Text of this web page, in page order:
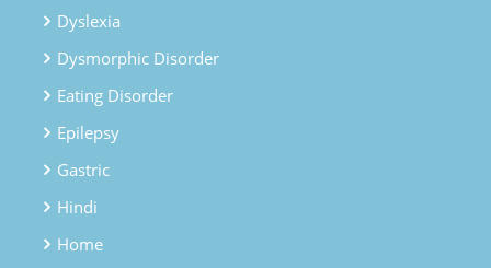
Dyslexia
Dysmorphic Disorder
Eating Disorder
Epilepsy
Gastric
Hindi
Home